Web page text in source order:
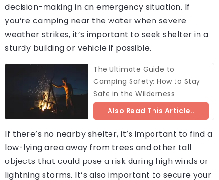
decision-making in an emergency situation. If
you’re camping near the water when severe
weather strikes, it’s important to seek shelter in a
sturdy building or vehicle if possible.
The Ultimate Guide to
Camping Safety: How to Stay
Safe in the Wilderness
Also Read This Article..
If there’s no nearby shelter, it’s important to find a
low-lying area away from trees and other tall
objects that could pose a risk during high winds or
lightning storms. It’s also important to secure your